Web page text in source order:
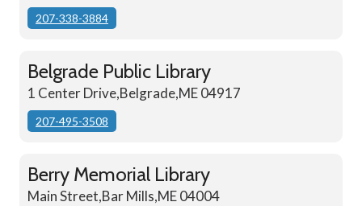
207-338-3884
Belgrade Public Library
1 Center Drive,Belgrade,ME 04917
207-495-3508
Berry Memorial Library
Main Street,Bar Mills,ME 04004